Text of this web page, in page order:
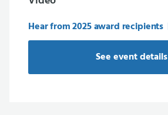
Hear from 2025 award recipients
See event details